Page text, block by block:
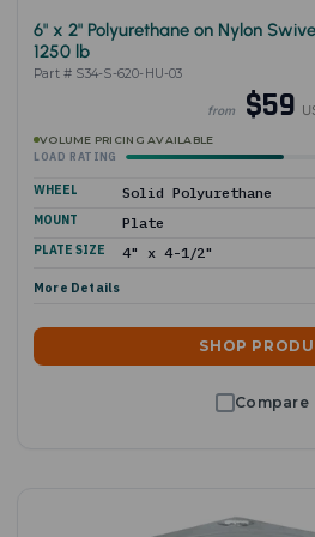
6" x 2" Polyurethane on Nylon
1250 lb
Part # S34-S-620-HU-03
from $59
VOLUME PRICING AVAILABLE
LOAD RATING
WHEEL Solid Polyurethane
MOUNT Plate
PLATE SIZE 4" x 4-1/2"
More Details
SHOP